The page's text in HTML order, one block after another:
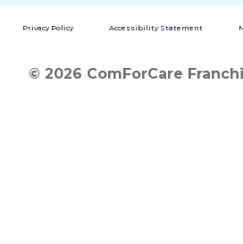
Privacy Policy Accessibility Statement
© 2026 ComForCare